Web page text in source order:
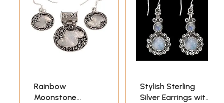
Rainbow
Moonstone
Stylish Sterling
Silver Earrings with